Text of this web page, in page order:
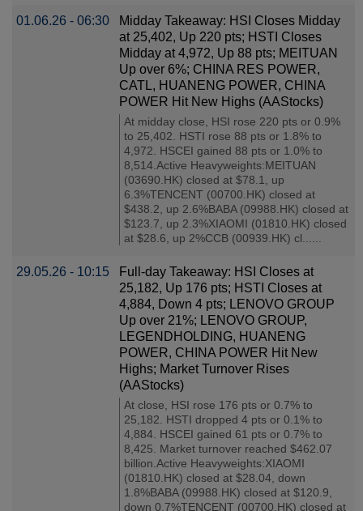
01.06.26 - 06:30
Midday Takeaway: HSI Closes Midday
at 25,402, Up 220 pts; HSTI Closes
Midday at 4,972, Up 88 pts; MEITUAN
Up over 6%; CHINA RES POWER,
CATL, HUANENG POWER, CHINA
POWER Hit New Highs (AAStocks)
At midday close, HSI rose 220 pts or 0.9%
to 25,402. HSTI rose 88 pts or 1.8% to
4,972. HSCEI gained 88 pts or 1.0% to
8,514.Active Heavyweights:MEITUAN
(03690.HK) closed at $78.1, up
6.3%TENCENT (00700.HK) closed at
$438.2, up 2.6%BABA (09988.HK) closed at
$123.7, up 2.3%XIAOMI (01810.HK) closed
at $28.6, up 2%CCB (00939.HK) cl......
29.05.26 - 10:15
Full-day Takeaway: HSI Closes at
25,182, Up 176 pts; HSTI Closes at
4,884, Down 4 pts; LENOVO GROUP
Up over 21%; LENOVO GROUP,
LEGENDHOLDING, HUANENG
POWER, CHINA POWER Hit New
Highs; Market Turnover Rises
(AAStocks)
At close, HSI rose 176 pts or 0.7% to
25,182. HSTI dropped 4 pts or 0.1% to
4,884. HSCEI gained 61 pts or 0.7% to
8,425. Market turnover reached $462.07
billion.Active Heavyweights:XIAOMI
(01810.HK) closed at $28.04, down
1.8%BABA (09988.HK) closed at $120.9,
down 0.7%TENCENT (00700.HK) closed at